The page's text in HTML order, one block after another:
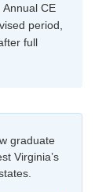
Annual CE
period,
full
graduate
Virginia’s